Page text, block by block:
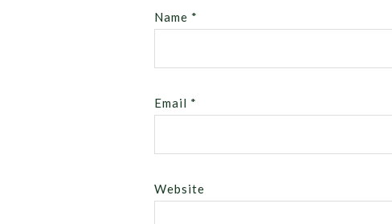
Name *
Email *
Website